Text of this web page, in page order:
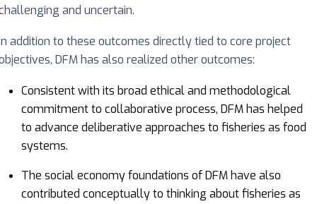
and uncertain.
addition to these outcomes directly tied to core project
DFM has also realized other outcomes:
Consistent with its broad ethical and methodological
commitment to collaborative process, DFM has helped
to advance deliberative approaches to fisheries as food
systems.
The social economy foundations of DFM have also
contributed conceptually to thinking about fisheries as